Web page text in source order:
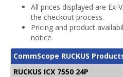
All prices displayed are Ex-
the checkout process.
Pricing and product
notice.
CommScope RUCKUS
RUCKUS ICX 7550 24P